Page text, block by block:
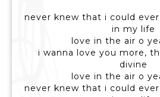
never knew that i could
in my life
love in the air o
i wanna love you more,
divine
love in the air o
never knew that i could